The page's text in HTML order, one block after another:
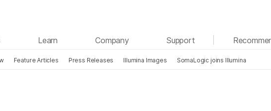
Learn Company Support
Feature Articles Press Releases Illumina Images SomaLogic joins Illumina
See more relevant content. Choose your primary
area of interest:
Cancer Research
Clinical Oncology